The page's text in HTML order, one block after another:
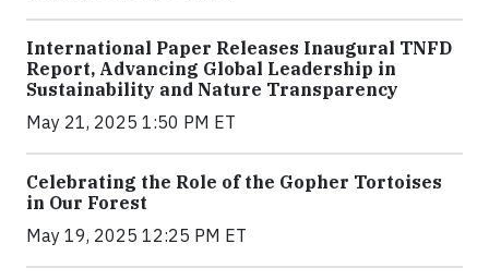
International Paper Releases Inaugural TNFD
Report, Advancing Global Leadership in
Sustainability and Nature Transparency
May 21, 2025 1:50 PM ET
Celebrating the Role of the Gopher Tortoises
in Our Forest
May 19, 2025 12:25 PM ET